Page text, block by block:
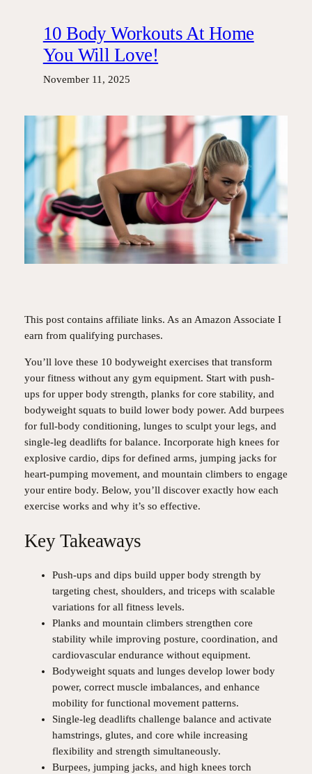
10 Body Workouts At Home
You Will Love!
November 11, 2025
This post contains affiliate links. As an Amazon Associate I
earn from qualifying purchases.
You’ll love these 10 bodyweight exercises that transform
your fitness without any gym equipment. Start with push-
ups for upper body strength, planks for core stability, and
bodyweight squats to build lower body power. Add burpees
for full-body conditioning, lunges to sculpt your legs, and
single-leg deadlifts for balance. Incorporate high knees for
explosive cardio, dips for defined arms, jumping jacks for
heart-pumping movement, and mountain climbers to engage
your entire body. Below, you’ll discover exactly how each
exercise works and why it’s so effective.
Key Takeaways
Push-ups and dips build upper body strength by
targeting chest, shoulders, and triceps with scalable
variations for all fitness levels.
Planks and mountain climbers strengthen core
stability while improving posture, coordination, and
cardiovascular endurance without equipment.
Bodyweight squats and lunges develop lower body
power, correct muscle imbalances, and enhance
mobility for functional movement patterns.
Single-leg deadlifts challenge balance and activate
hamstrings, glutes, and core while increasing
flexibility and strength simultaneously.
Burpees, jumping jacks, and high knees torch